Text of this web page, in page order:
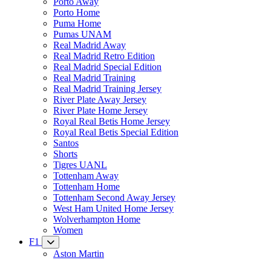
Porto Home
Puma Home
Pumas UNAM
Real Madrid Away
Real Madrid Retro Edition
Real Madrid Special Edition
Real Madrid Training
Real Madrid Training Jersey
River Plate Away Jersey
River Plate Home Jersey
Royal Real Betis Home Jersey
Royal Real Betis Special Edition
Santos
Shorts
Tigres UANL
Tottenham Away
Tottenham Home
Tottenham Second Away Jersey
West Ham United Home Jersey
Wolverhampton Home
Women
F1
Aston Martin